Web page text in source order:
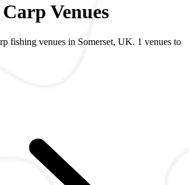
Venues
fishing venues in Somerset, UK. 1 venues to